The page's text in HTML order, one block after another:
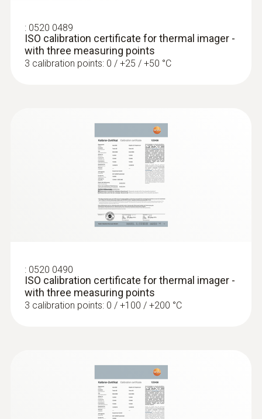
: 0520 0489
ISO calibration certificate for thermal imager -
with three measuring points
3 calibration points: 0 / +25 / +50 °C
: 0520 0490
ISO calibration certificate for thermal imager -
with three measuring points
3 calibration points: 0 / +100 / +200 °C